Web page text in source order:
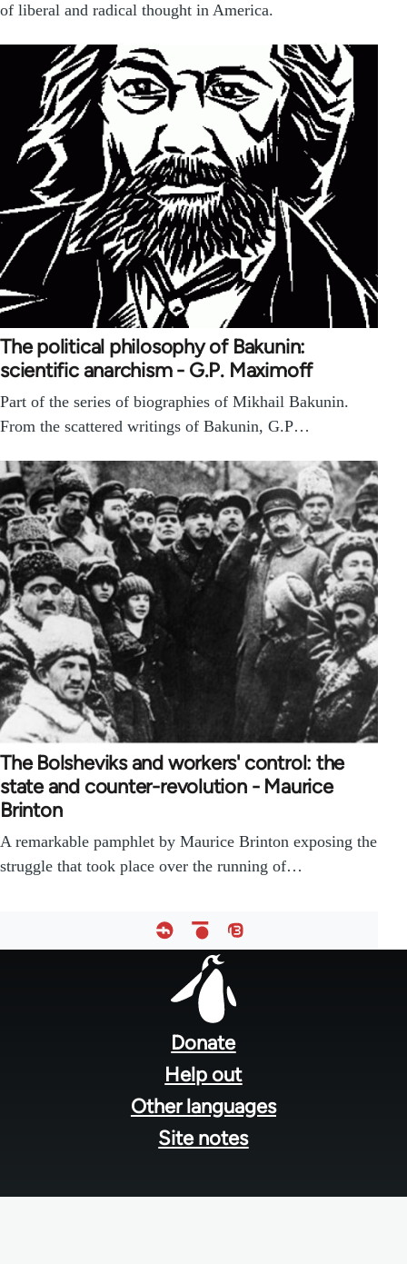
of liberal and radical thought in America.
The political philosophy of Bakunin:
scientific anarchism - G.P. Maximoff
Part of the series of biographies of Mikhail Bakunin.
From the scattered writings of Bakunin, G.P…
The Bolsheviks and workers' control: the
state and counter-revolution - Maurice
Brinton
A remarkable pamphlet by Maurice Brinton exposing the
struggle that took place over the running of…
Donate
Help out
Other languages
Site notes